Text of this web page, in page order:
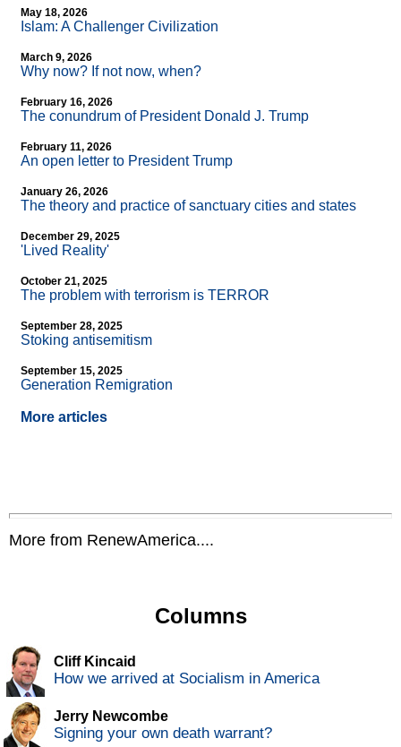
May 18, 2026
Islam: A Challenger Civilization
March 9, 2026
Why now? If not now, when?
February 16, 2026
The conundrum of President Donald J. Trump
February 11, 2026
An open letter to President Trump
January 26, 2026
The theory and practice of sanctuary cities and states
December 29, 2025
'Lived Reality'
October 21, 2025
The problem with terrorism is TERROR
September 28, 2025
Stoking antisemitism
September 15, 2025
Generation Remigration
More articles
More from RenewAmerica....
Columns
Cliff Kincaid
How we arrived at Socialism in America
Jerry Newcombe
Signing your own death warrant?